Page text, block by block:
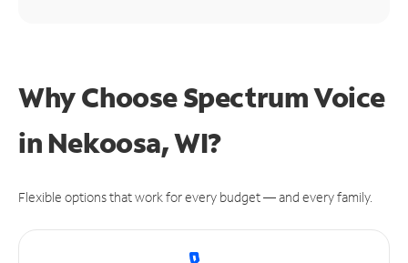
Why Choose Spectrum Voice
in Nekoosa, WI?
Flexible options that work for every budget — and every family.